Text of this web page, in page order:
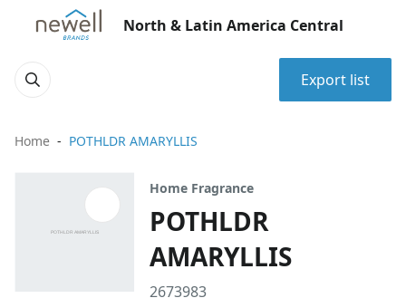
North & Latin America Central
Export list
Home POTHLDR AMARYLLIS
Home Fragrance
POTHLDR
AMARYLLIS
2673983